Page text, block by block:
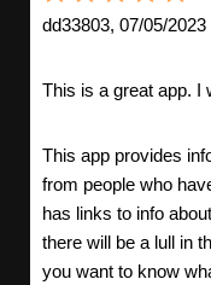
dd33803, 07/05/2023
This is a great app. I
This app provides
from people who
has links to info
there will be a lull in
you want to know